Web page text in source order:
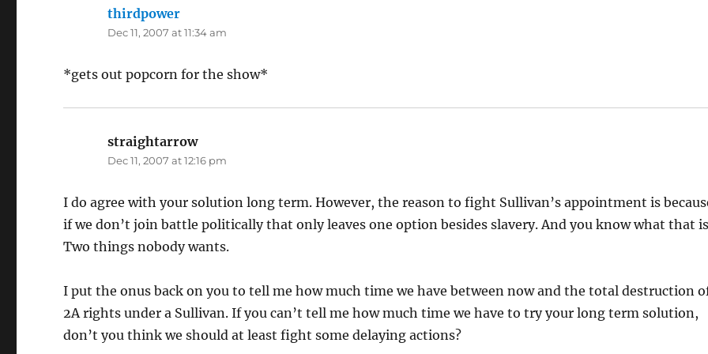
thirdpower
Dec 11, 2007 at 11:34 am
*gets out popcorn for the show*
straightarrowsays:
Dec 11, 2007 at 12:16 pm
I do agree with your solution long term. However, the reason to fight Sullivan’s appointment is
if we don’t join battle politically that only leaves one option besides slavery. And you know what that
Two things nobody wants.
I put the onus back on you to tell me how much time we have between now and the total destruction
2A rights under a Sullivan. If you can’t tell me how much time we have to try your long term solution,
don’t you think we should at least fight some delaying actions?